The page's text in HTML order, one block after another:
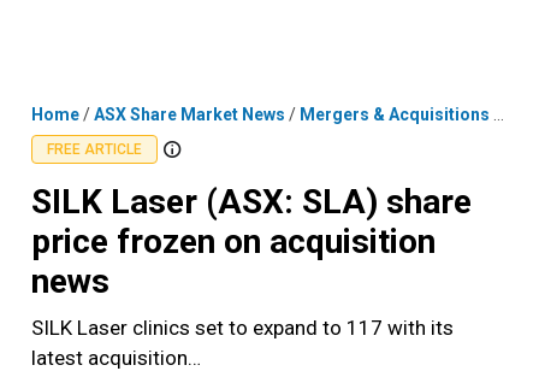
Home/ASX Share Market News / Mergers & Acquisitions
FREE ARTICLE
SILK Laser (ASX: SLA) share
price frozen on acquisition
news
SILK Laser clinics set to expand to 117 with its
latest acquisition…